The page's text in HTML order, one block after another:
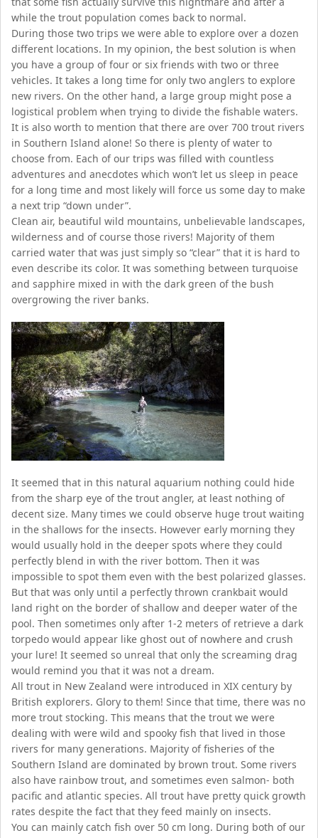
while the trout population comes back to normal.
During those two trips we were able to explore over a dozen
different locations. In my opinion, the best solution is when
you have a group of four or six friends with two or three
vehicles. It takes a long time for only two anglers to explore
new rivers. On the other hand, a large group might pose a
logistical problem when trying to divide the fishable waters.
It is also worth to mention that there are over 700 trout rivers
in Southern Island alone! So there is plenty of water to
choose from. Each of our trips was filled with countless
adventures and anecdotes which won’t let us sleep in peace
for a long time and most likely will force us some day to make
a next trip “down under”.
Clean air, beautiful wild mountains, unbelievable landscapes,
wilderness and of course those rivers! Majority of them
carried water that was just simply so “clear” that it is hard to
even describe its color. It was something between turquoise
and sapphire mixed in with the dark green of the bush
overgrowing the river banks.
It seemed that in this natural aquarium nothing could hide
from the sharp eye of the trout angler, at least nothing of
decent size. Many times we could observe huge trout waiting
in the shallows for the insects. However early morning they
would usually hold in the deeper spots where they could
perfectly blend in with the river bottom. Then it was
impossible to spot them even with the best polarized glasses.
But that was only until a perfectly thrown crankbait would
land right on the border of shallow and deeper water of the
pool. Then sometimes only after 1-2 meters of retrieve a dark
torpedo would appear like ghost out of nowhere and crush
your lure! It seemed so unreal that only the screaming drag
would remind you that it was not a dream.
All trout in New Zealand were introduced in XIX century by
British explorers. Glory to them! Since that time, there was no
more trout stocking. This means that the trout we were
dealing with were wild and spooky fish that lived in those
rivers for many generations. Majority of fisheries of the
Southern Island are dominated by brown trout. Some rivers
also have rainbow trout, and sometimes even salmon- both
pacific and atlantic species. All trout have pretty quick growth
rates despite the fact that they feed mainly on insects.
You can mainly catch fish over 50 cm long. During both of our